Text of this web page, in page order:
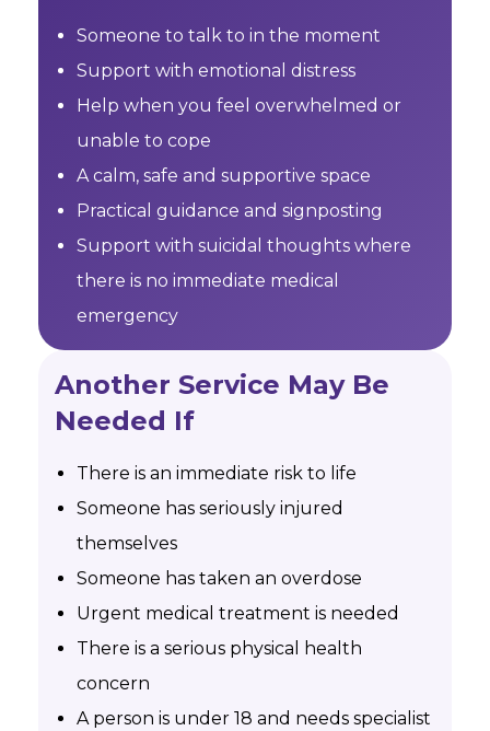
Someone to talk to in the moment
Support with emotional distress
Help when you feel overwhelmed or
unable to cope
A calm, safe and supportive space
Practical guidance and signposting
Support with suicidal thoughts where
there is no immediate medical
emergency
Another Service May Be
Needed If
There is an immediate risk to life
Someone has seriously injured
themselves
Someone has taken an overdose
Urgent medical treatment is needed
There is a serious physical health
concern
A person is under 18 and needs specialist